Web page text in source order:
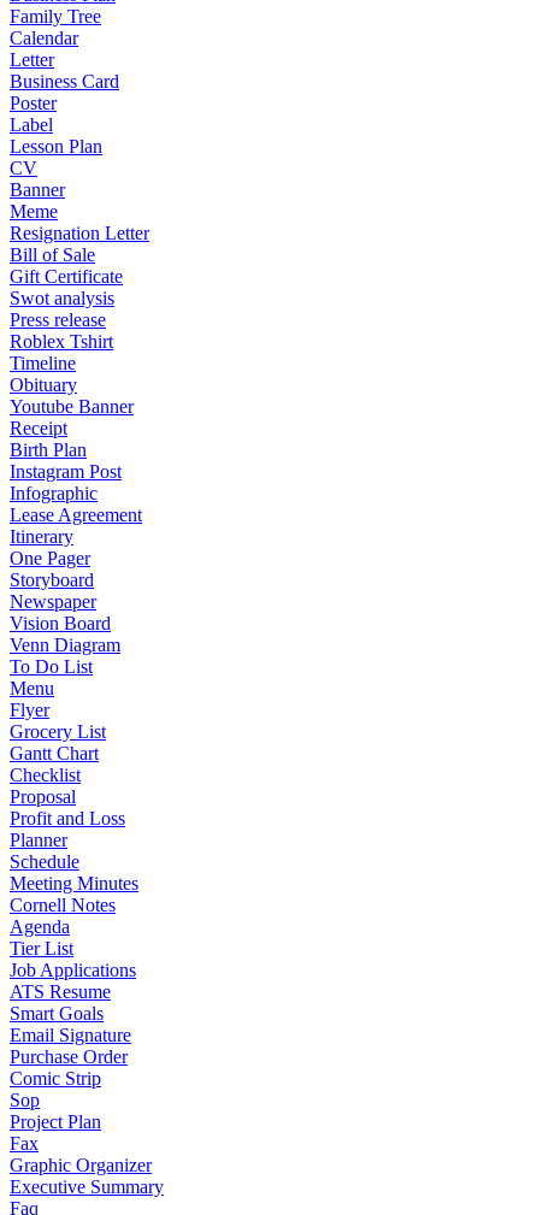
Family Tree
Calendar
Letter
Business Card
Poster
Label
Lesson Plan
CV
Banner
Meme
Resignation Letter
Bill of Sale
Gift Certificate
Swot analysis
Press release
Roblex Tshirt
Timeline
Obituary
Youtube Banner
Receipt
Birth Plan
Instagram Post
Infographic
Lease Agreement
Itinerary
One Pager
Storyboard
Newspaper
Vision Board
Venn Diagram
To Do List
Menu
Flyer
Grocery List
Gantt Chart
Checklist
Proposal
Profit and Loss
Planner
Schedule
Meeting Minutes
Cornell Notes
Agenda
Tier List
Job Applications
ATS Resume
Smart Goals
Email Signature
Purchase Order
Comic Strip
Sop
Project Plan
Fax
Graphic Organizer
Executive Summary
Faq